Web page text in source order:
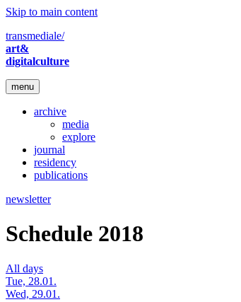
Skip to main content
transmediale/
art&
digitalculture
menu
archive
media
explore
journal
residency
publications
newsletter
Schedule 2018
All days
Tue, 28.01.
Wed, 29.01.